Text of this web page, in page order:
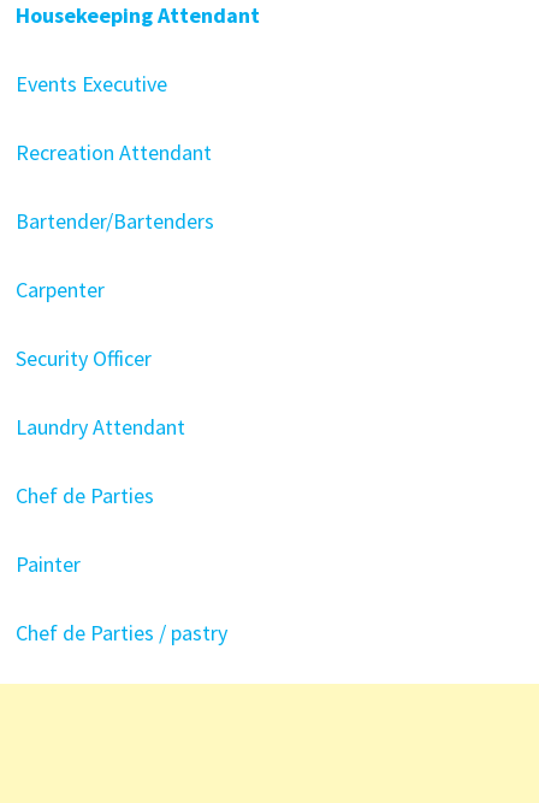
Housekeeping Attendant
Events Executive
Recreation Attendant
Bartender/Bartenders
Carpenter
Security Officer
Laundry Attendant
Chef de Parties
Painter
Chef de Parties / pastry